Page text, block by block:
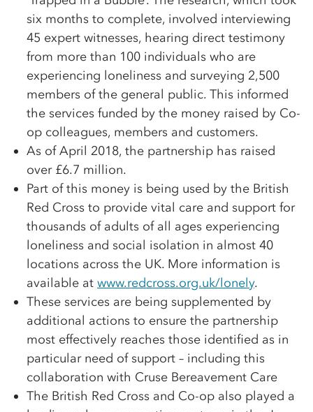
six months to complete, involved interviewing
45 expert witnesses, hearing direct testimony
from more than 100 individuals who are
experiencing loneliness and surveying 2,500
members of the general public. This informed
the services funded by the money raised by Co-
op colleagues, members and customers.
As of April 2018, the partnership has raised
over £6.7 million.
Part of this money is being used by the British
Red Cross to provide vital care and support for
thousands of adults of all ages experiencing
loneliness and social isolation in almost 40
locations across the UK. More information is
available at www.redcross.org.uk/lonely.
These services are being supplemented by
additional actions to ensure the partnership
most effectively reaches those identified as in
particular need of support – including this
collaboration with Cruse Bereavement Care
The British Red Cross and Co-op also played a